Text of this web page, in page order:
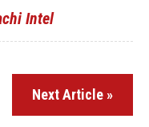
Intel
Next Article »